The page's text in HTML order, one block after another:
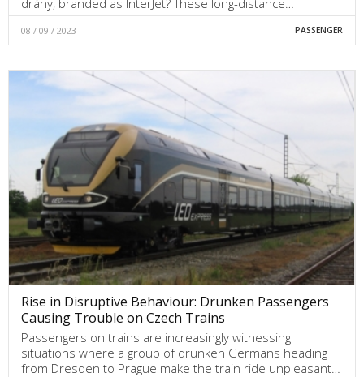
dráhy, branded as InterJet? These long-distance…
08 / 09 / 2023 PASSENGER
Rise in Disruptive Behaviour: Drunken Passengers
Causing Trouble on Czech Trains
Passengers on trains are increasingly witnessing
situations where a group of drunken Germans heading
from Dresden to Prague make the train ride unpleasant…